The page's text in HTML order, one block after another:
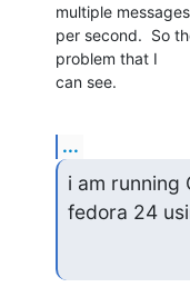
multiple messages
per second.  So
problem that I
can see.
...
i am running
fedora 24